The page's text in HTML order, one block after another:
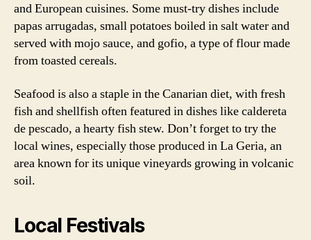
and European cuisines. Some must-try dishes include
papas arrugadas, small potatoes boiled in salt water and
served with mojo sauce, and gofio, a type of flour made
from toasted cereals.
Seafood is also a staple in the Canarian diet, with fresh
fish and shellfish often featured in dishes like caldereta
de pescado, a hearty fish stew. Don’t forget to try the
local wines, especially those produced in La Geria, an
area known for its unique vineyards growing in volcanic
soil.
Local Festivals